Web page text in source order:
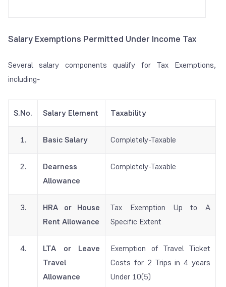
Salary Exemptions Permitted Under Income Tax
Several salary components qualify for Tax Exemptions,
including-
S.No. Salary Element Taxability
1. Basic Salary Completely-Taxable
2.
Dearness
Allowance
Completely-Taxable
3.
HRA or House
Rent Allowance
Tax Exemption Up to A
Specific Extent
4.
LTA or Leave
Travel
Allowance
Exemption of Travel Ticket
Costs for 2 Trips in 4 years
Under 10(5)